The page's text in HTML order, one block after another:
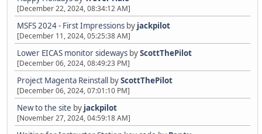
[December 22, 2024, 08:34:12 AM]
MSFS 2024 - First Impressions by jackpilot
[December 11, 2024, 05:25:38 AM]
Lower EICAS monitor sideways byScottThePilot
[December 06, 2024, 08:49:23 PM]
Project Magenta Reinstall byScottThePilot
[December 06, 2024, 07:01:10 PM]
New to the site by jackpilot
[November 27, 2024, 04:59:18 AM]